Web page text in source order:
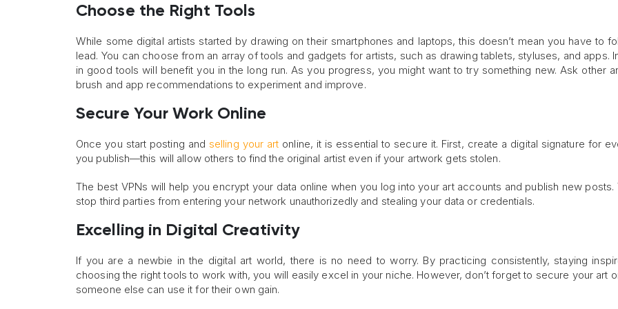
Choose the Right Tools
While some digital artists started by drawing on their smartphones and laptops, this doesn’t mean you have to
lead. You can choose from an array of tools and gadgets for artists, such as drawing tablets, styluses, and apps.
in good tools will benefit you in the long run. As you progress, you might want to try something new. Ask other
brush and app recommendations to experiment and improve.
Secure Your Work Online
Once you start posting and selling your art online, it is essential to secure it. First, create a digital signature for
you publish—this will allow others to find the original artist even if your artwork gets stolen.
The best VPNs will help you encrypt your data online when you log into your art accounts and publish new posts.
stop third parties from entering your network unauthorizedly and stealing your data or credentials.
Excelling in Digital Creativity
If you are a newbie in the digital art world, there is no need to worry. By practicing consistently, staying
choosing the right tools to work with, you will easily excel in your niche. However, don’t forget to secure your art
someone else can use it for their own gain.